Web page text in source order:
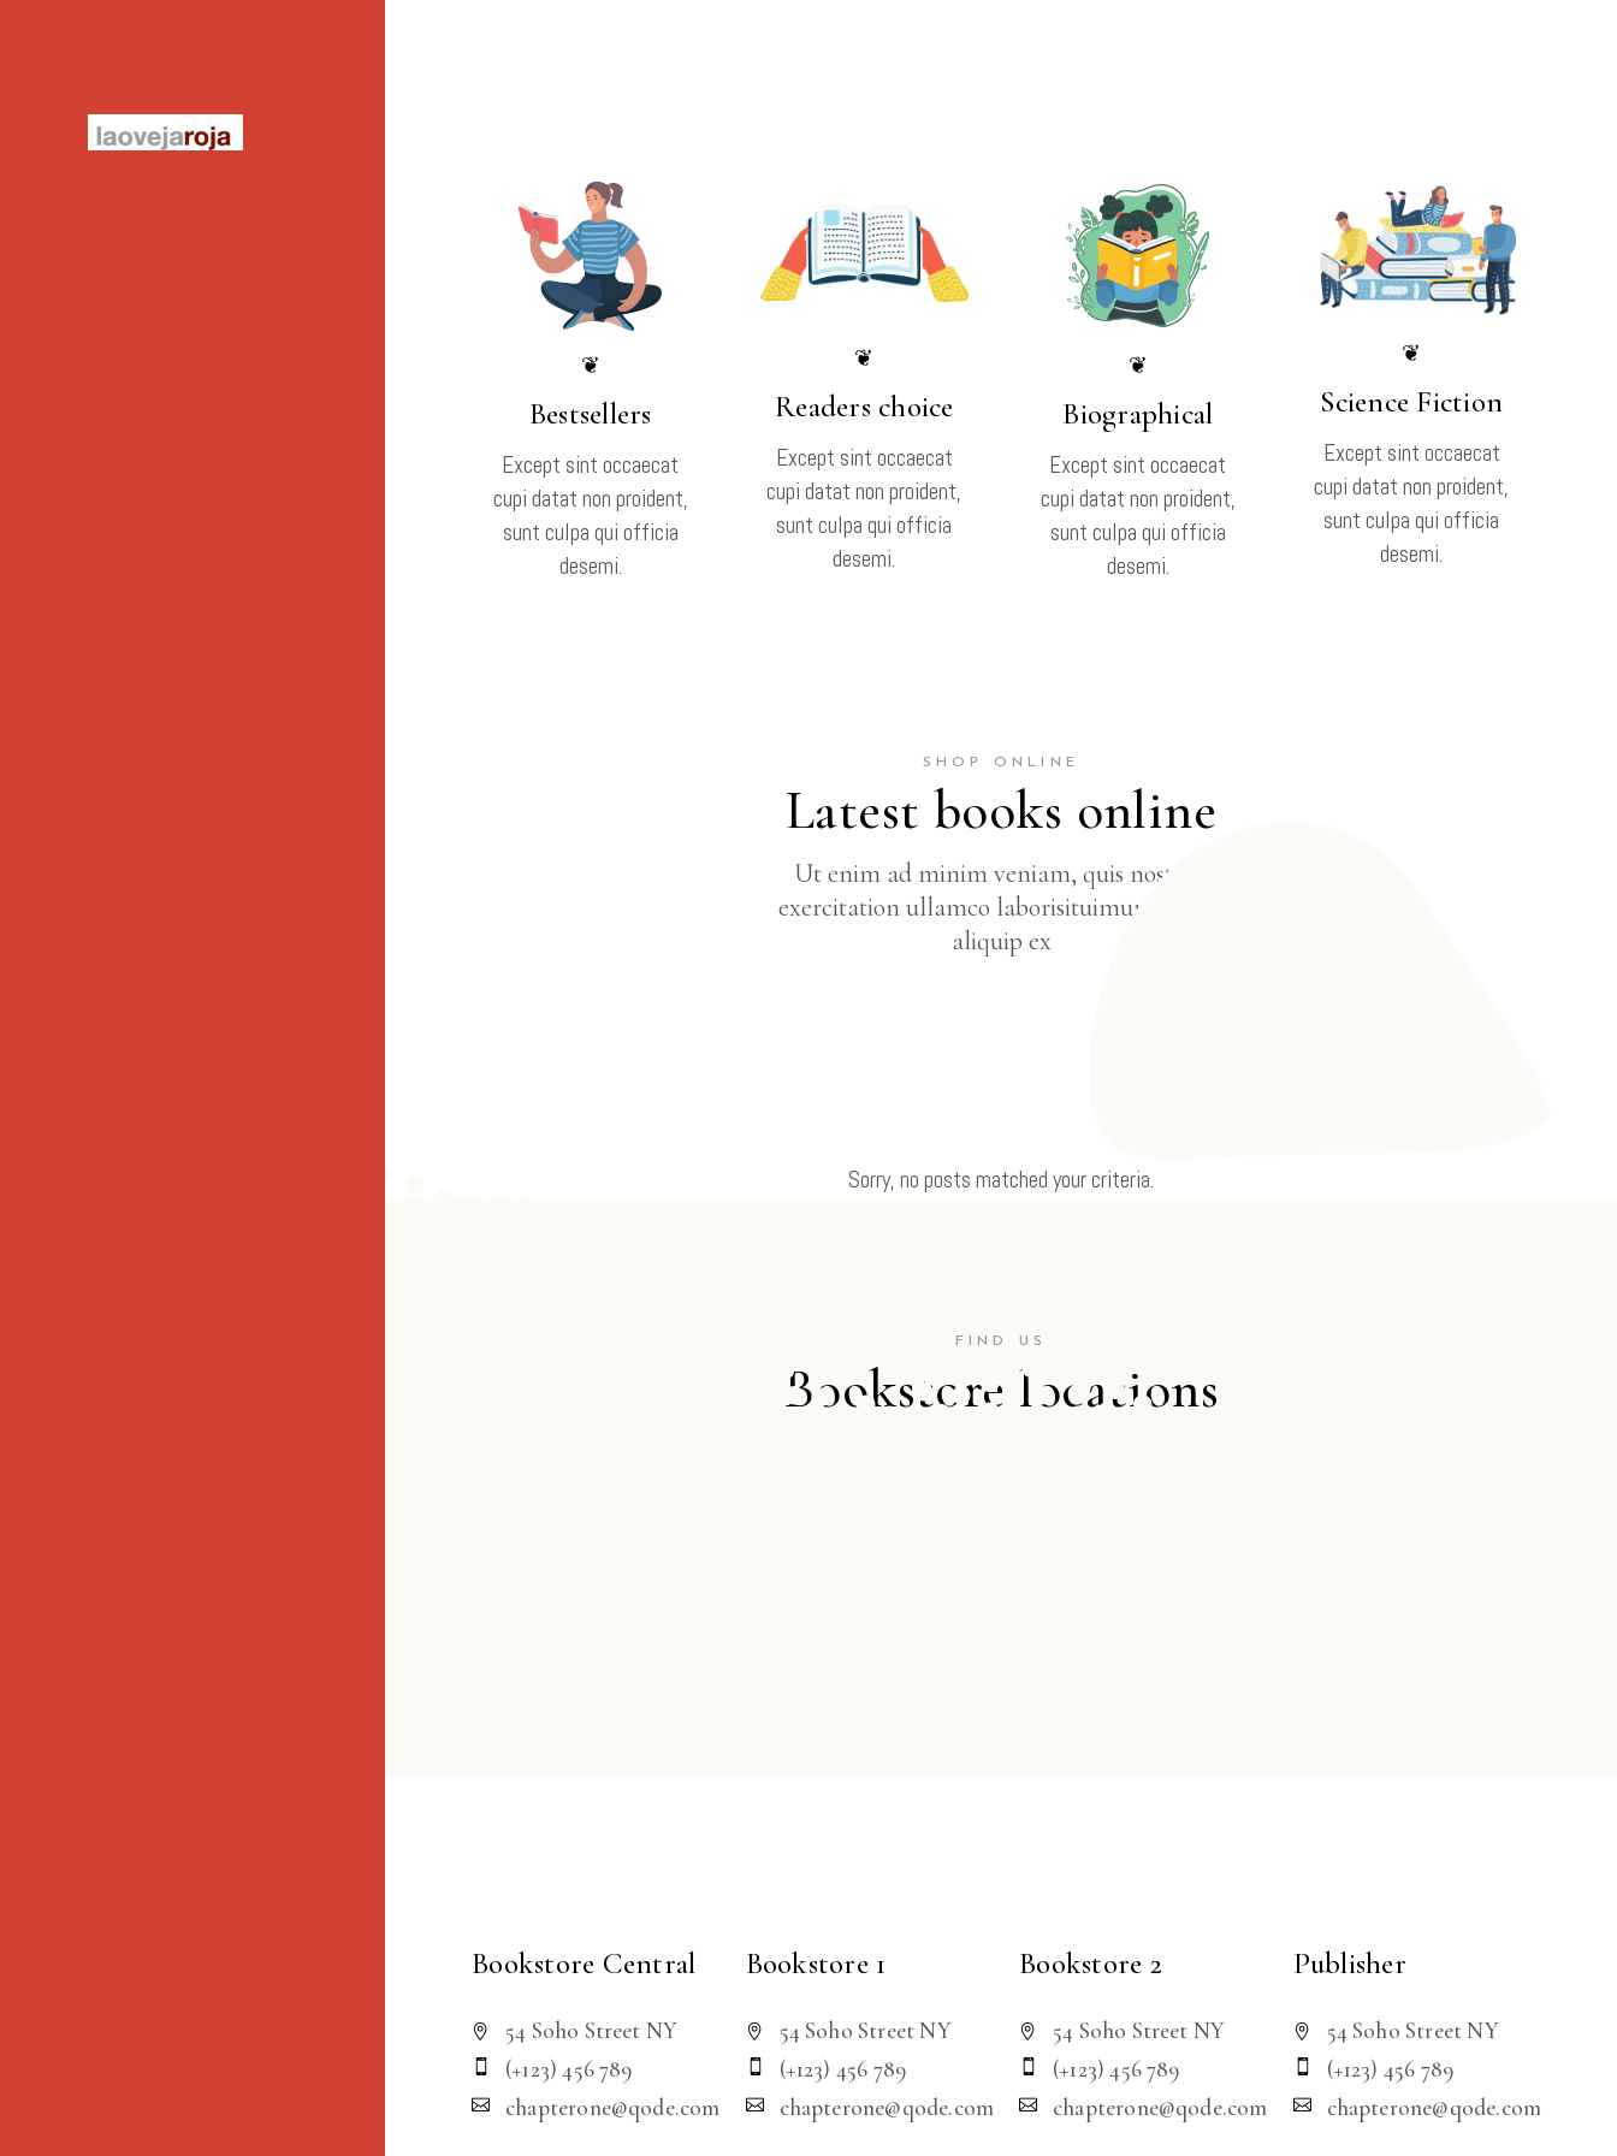
❦
Bestsellers
Except sint occaecat
cupi datat non proident,
sunt culpa qui officia
desemi.
❦
Readers choice
Except sint occaecat
cupi datat non proident,
sunt culpa qui officia
desemi.
❦
Biographical
Except sint occaecat
cupi datat non proident,
sunt culpa qui officia
desemi.
❦
Science Fiction
Except sint occaecat
cupi datat non proident,
sunt culpa qui officia
desemi.
SHOP ONLINE
Latest books online
Ut enim ad minim veniam, quis nostrud
exercitation ullamco laborisituimuro nisi ut
aliquip ex
Sorry, no posts matched your criteria.
FIND US
Bookstore locations
Bookstore Central
54 Soho Street NY
(+123) 456 789
chapterone@qode.com
Bookstore 1
54 Soho Street NY
(+123) 456 789
chapterone@qode.com
Bookstore 2
54 Soho Street NY
(+123) 456 789
chapterone@qode.com
Publisher
54 Soho Street NY
(+123) 456 789
chapterone@qode.com